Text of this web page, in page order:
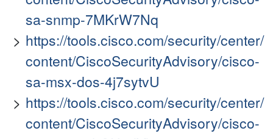
sa-snmp-7MKrW7Nq
https://tools.cisco.com/security/center/
content/CiscoSecurityAdvisory/cisco-
sa-msx-dos-4j7sytvU
https://tools.cisco.com/security/center/
content/CiscoSecurityAdvisory/cisco-